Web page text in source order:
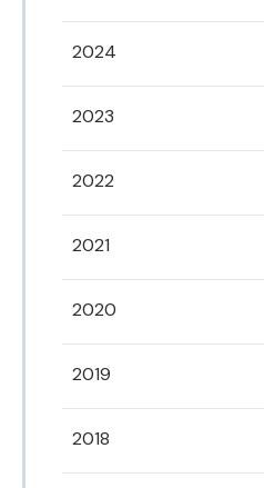
2024
2023
2022
2021
2020
2019
2018